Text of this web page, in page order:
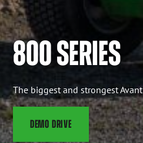
800 SERIES
The biggest and strongest Avant
DEMO DRIVE